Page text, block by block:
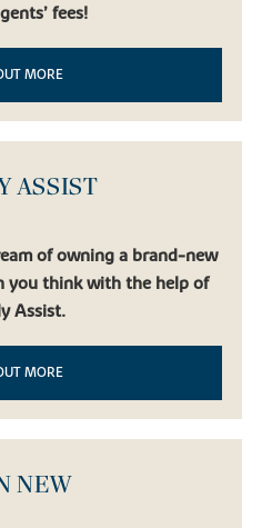
fees!
MORE
ASSIST
of owning a brand-new
you think with the help of
Assist.
MORE
NEW